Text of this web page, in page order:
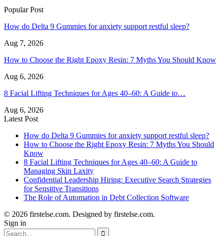
Popular Post
How do Delta 9 Gummies for anxiety support restful sleep?
Aug 7, 2026
How to Choose the Right Epoxy Resin: 7 Myths You Should Know
Aug 6, 2026
8 Facial Lifting Techniques for Ages 40–60: A Guide to…
Aug 6, 2026
Latest Post
How do Delta 9 Gummies for anxiety support restful sleep?
How to Choose the Right Epoxy Resin: 7 Myths You Should
Know
8 Facial Lifting Techniques for Ages 40–60: A Guide to
Managing Skin Laxity
Confidential Leadership Hiring: Executive Search Strategies
for Sensitive Transitions
The Role of Automation in Debt Collection Software
© 2026 firstelse.com. Designed by firstelse.com.
Sign in